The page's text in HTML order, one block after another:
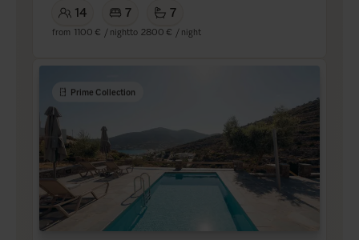
14
7 7
from 1100 € / nightto 2800 € / night
Prime Collection